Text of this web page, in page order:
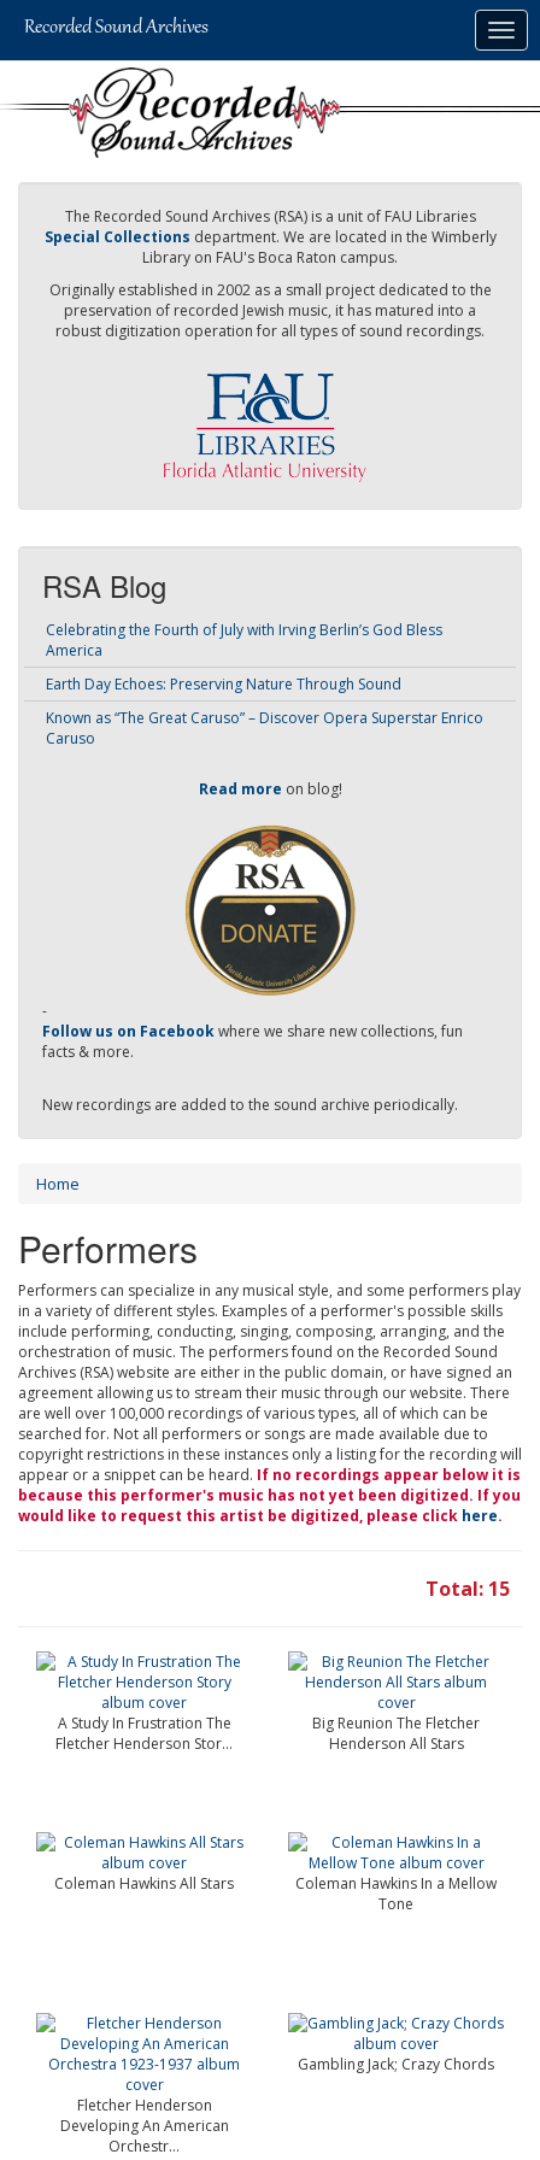
The Recorded Sound Archives (RSA) is a unit of FAU Libraries
Special Collections department. We are located in the Wimberly
Library on FAU's Boca Raton campus.
Originally established in 2002 as a small project dedicated to the
preservation of recorded Jewish music, it has matured into a
robust digitization operation for all types of sound recordings.
RSA Blog
Celebrating the Fourth of July with Irving Berlin’s God Bless
America
Earth Day Echoes: Preserving Nature Through Sound
Known as “The Great Caruso” – Discover Opera Superstar Enrico
Caruso
Read more on blog!
-
Follow us on Facebookwhere we share new collections, fun
facts & more.
New recordings are added to the sound archive periodically.
Home
Performers
Performers can specialize in any musical style, and some performers play
in a variety of different styles. Examples of a performer's possible skills
include performing, conducting, singing, composing, arranging, and the
orchestration of music. The performers found on the Recorded Sound
Archives (RSA) website are either in the public domain, or have signed an
agreement allowing us to stream their music through our website. There
are well over 100,000 recordings of various types, all of which can be
searched for. Not all performers or songs are made available due to
copyright restrictions in these instances only a listing for the recording will
appear or a snippet can be heard. If no recordings appear below it is
because this performer's music has not yet been digitized. If you
would like to request this artist be digitized, please click here.
Total: 15
A Study In Frustration The
Fletcher Henderson Stor...
Big Reunion The Fletcher
Henderson All Stars
Coleman Hawkins All Stars
Coleman Hawkins In a Mellow
Tone
Fletcher Henderson
Developing An American
Orchestr...
Gambling Jack; Crazy Chords